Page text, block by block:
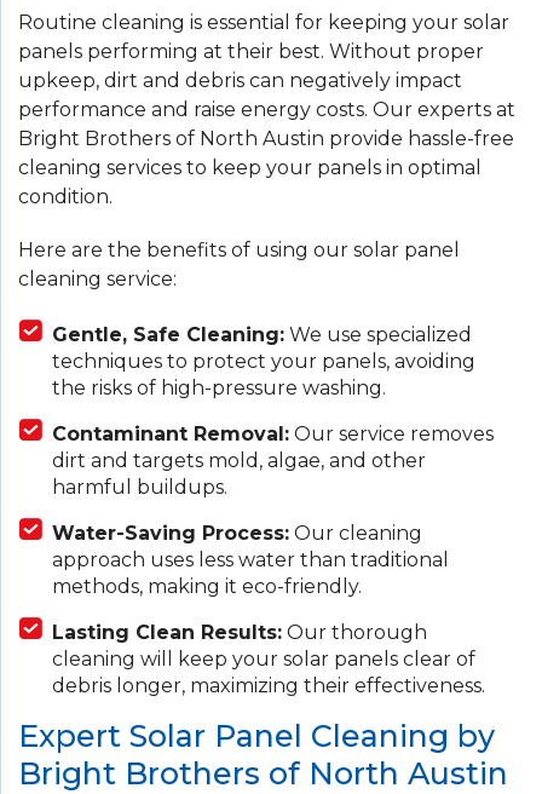
Routine cleaning is essential for keeping your solar
panels performing at their best. Without proper
upkeep, dirt and debris can negatively impact
performance and raise energy costs. Our experts at
Bright Brothers of North Austin provide hassle-free
cleaning services to keep your panels in optimal
condition.
Here are the benefits of using our solar panel
cleaning service:
Gentle, Safe Cleaning:We use specialized
techniques to protect your panels, avoiding
the risks of high-pressure washing.
Contaminant Removal:Our service removes
dirt and targets mold, algae, and other
harmful buildups.
Water-Saving Process:Our cleaning
approach uses less water than traditional
methods, making it eco-friendly.
Lasting Clean Results:Our thorough
cleaning will keep your solar panels clear of
debris longer, maximizing their effectiveness.
Expert Solar Panel Cleaning by
Bright Brothers of North Austin